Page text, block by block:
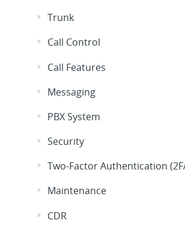
Trunk
Call Control
Call Features
Messaging
PBX System
Security
Two-Factor Authentication
Maintenance
CDR